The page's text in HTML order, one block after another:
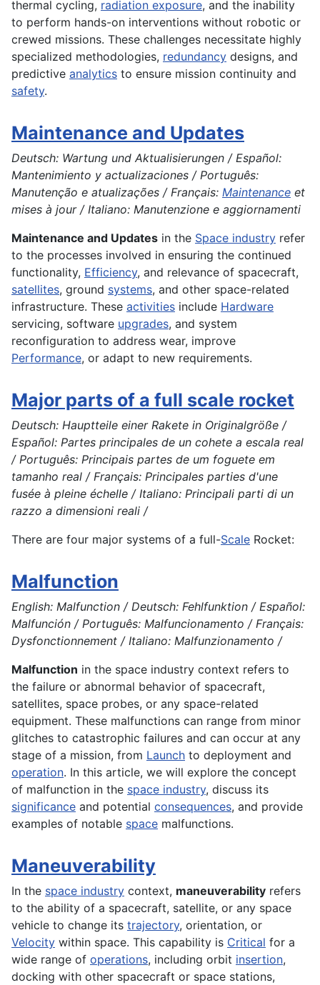
thermal cycling, radiation exposure, and the inability
to perform hands-on interventions without robotic or
crewed missions. These challenges necessitate highly
specialized methodologies, redundancy designs, and
predictive analytics to ensure mission continuity and
safety.
Maintenance and Updates
Deutsch: Wartung und Aktualisierungen / Español:
Mantenimiento y actualizaciones / Português:
Manutenção e atualizações / Français: Maintenance et
mises à jour / Italiano: Manutenzione e aggiornamenti
Maintenance and Updates in the Space industry refer
to the processes involved in ensuring the continued
functionality, Efficiency, and relevance of spacecraft,
satellites, ground systems, and other space-related
infrastructure. These activities include Hardware
servicing, software upgrades, and system
reconfiguration to address wear, improve
Performance, or adapt to new requirements.
Major parts of a full scale rocket
Deutsch: Hauptteile einer Rakete in Originalgröße /
Español: Partes principales de un cohete a escala real
/ Português: Principais partes de um foguete em
tamanho real / Français: Principales parties d'une
fusée à pleine échelle / Italiano: Principali parti di un
razzo a dimensioni reali /
There are four major systems of a full-Scale Rocket:
Malfunction
English: Malfunction / Deutsch: Fehlfunktion / Español:
Malfunción / Português: Malfuncionamento / Français:
Dysfonctionnement / Italiano: Malfunzionamento /
Malfunction in the space industry context refers to
the failure or abnormal behavior of spacecraft,
satellites, space probes, or any space-related
equipment. These malfunctions can range from minor
glitches to catastrophic failures and can occur at any
stage of a mission, from Launch to deployment and
operation. In this article, we will explore the concept
of malfunction in the space industry, discuss its
significance and potential consequences, and provide
examples of notable space malfunctions.
Maneuverability
In the space industry context, maneuverability refers
to the ability of a spacecraft, satellite, or any space
vehicle to change its trajectory, orientation, or
Velocity within space. This capability is Critical for a
wide range of operations, including orbit insertion,
docking with other spacecraft or space stations,